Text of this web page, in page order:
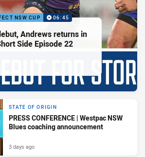
NSW CUP 06:45
Andrews returns in
Side Episode 22
STATE OF ORIGIN
PRESS CONFERENCE | Westpac NSW
Blues coaching announcement
3 days ago